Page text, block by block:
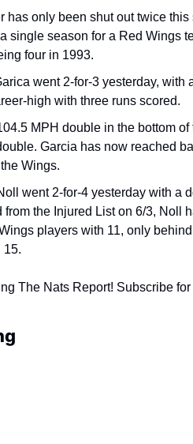
has only been shut out twice
single season for a Red Wings
four in 1993.
went 2-for-3 yesterday, with
high with three runs scored.
MPH double in the bottom
Garcia has now reached
Wings.
went 2-for-4 yesterday with a
from the Injured List on 6/3, Noll
players with 11, only
15.
The Nats Report! Subscribe